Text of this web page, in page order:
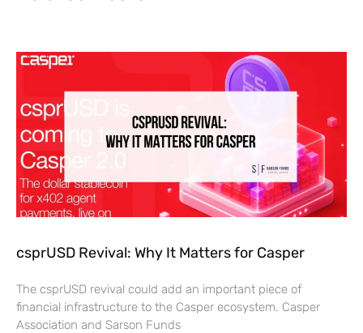
csprUSD Revival: Why It Matters for Casper
The csprUSD revival could add an important piece of
financial infrastructure to the Casper ecosystem. Casper
Association and Sarson Funds